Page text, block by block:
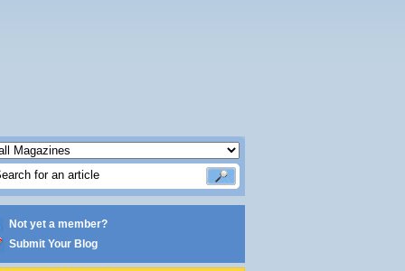
Not yet a member?
Submit Your Blog